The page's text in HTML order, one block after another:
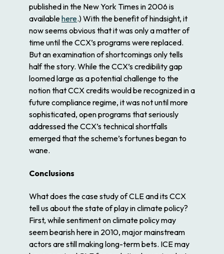
published in the New York Timesin 2006 is
availablehere.) With the benefit of hindsight, it
now seems obvious that it was only a matter of
time until the CCX’s programs were replaced.
But an examination of shortcomings only tells
half the story. While the CCX’s credibility gap
loomed large as a potential challenge to the
notion that CCX credits would be recognized in a
future compliance regime, it was not until more
sophisticated, open programs that seriously
addressed the CCX’s technical shortfalls
emerged that the scheme’s fortunes began to
wane.
Conclusions
What does the case study of CLE and its CCX
tell us about the state of play in climate policy?
First, while sentiment on climate policy may
seem bearish here in 2010, major mainstream
actors are still making long-term bets. ICE may